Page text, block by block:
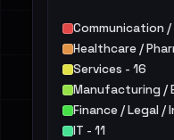
Communication
Healthcare /
Services - 16
Manufacturing /
Finance / Legal /
IT - 11